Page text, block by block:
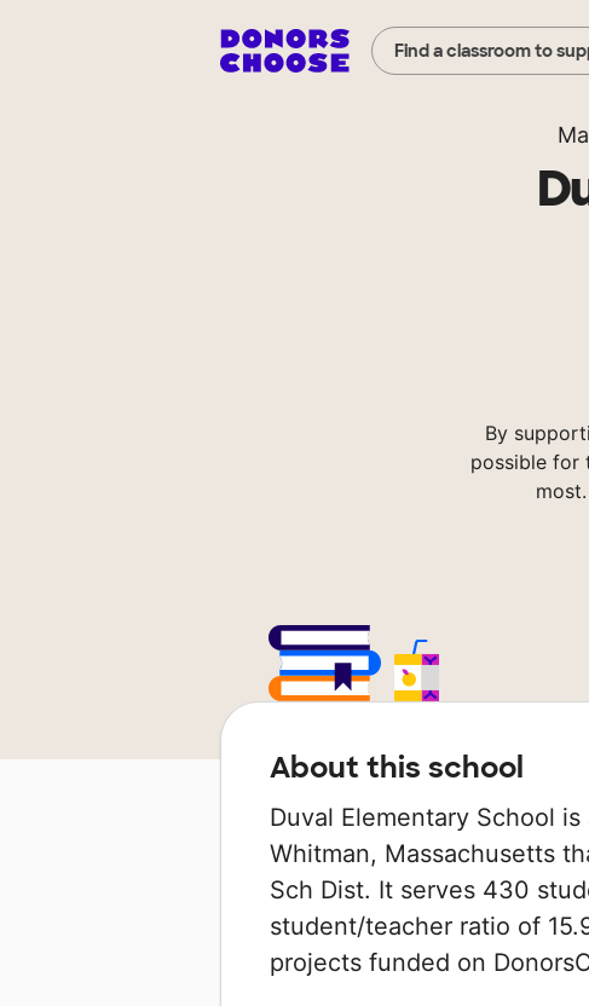
Find a classroom to
By
possible for
About this school
Duval Elementary School
Whitman, Massachusetts
Sch Dist. It serves 430
student/teacher ratio of
projects funded on